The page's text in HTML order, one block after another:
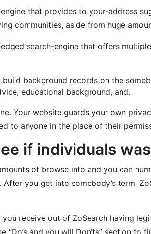
that provides to your-address
communities, aside from huge
search-engine that offers
background records on the
educational background, and.
Your website guards your own
to anyone in the place of their
if individuals
of browse info and you can
After you get into somebody’s term,
receive out of ZoSearch having
and you will Don’ts” section to